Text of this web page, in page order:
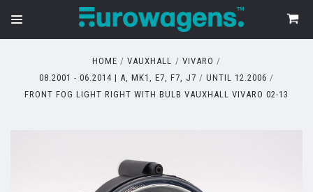
HOME VAUXHALL
VIVARO
08.2001 - 06.2014 | A, MK1, E7, F7, J7
UNTIL 12.2006
FRONT FOG LIGHT RIGHT WITH BULB VAUXHALL VIVARO 02-13